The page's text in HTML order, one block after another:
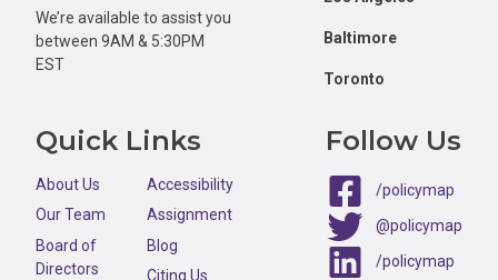
We’re available to assist you
between 9AM & 5:30PM
EST
Baltimore
Toronto
Quick Links
About Us
Our Team
Board of
Directors
Accessibility
Assignment
Blog
Citing Us
Follow Us
/policymap
@policymap
/policymap